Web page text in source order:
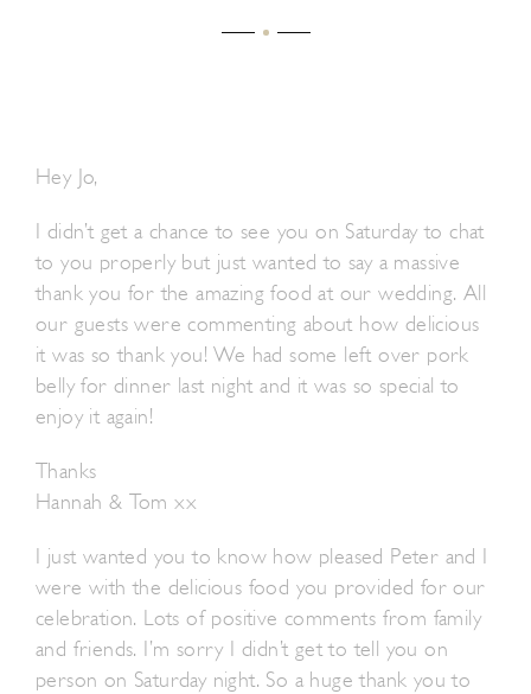
Hey Jo,
I didn’t get a chance to see you on Saturday to chat
to you properly but just wanted to say a massive
thank you for the amazing food at our wedding. All
our guests were commenting about how delicious
it was so thank you! We had some left over pork
belly for dinner last night and it was so special to
enjoy it again!
Thanks
Hannah & Tom xx
I just wanted you to know how pleased Peter and I
were with the delicious food you provided for our
celebration. Lots of positive comments from family
and friends. I’m sorry I didn’t get to tell you on
person on Saturday night. So a huge thank you to